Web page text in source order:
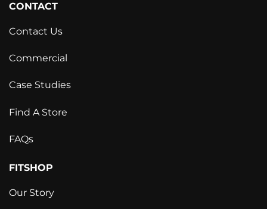
CONTACT
Contact Us
Commercial
Case Studies
Find A Store
FAQs
FITSHOP
Our Story